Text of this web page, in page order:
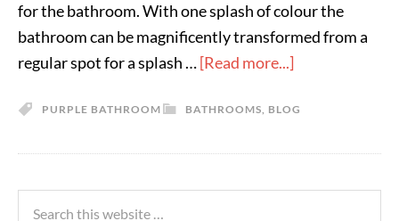
for the bathroom. With one splash of colour the
bathroom can be magnificently transformed from a
regular spot for a splash …[Read more...]
BATHROOMS, BLOG
PURPLE BATHROOM